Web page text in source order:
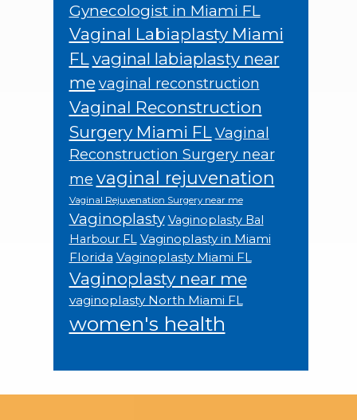
Gynecologist in Miami FL
Vaginal Labiaplasty Miami
FLvaginal labiaplasty near
me vaginal reconstruction
Vaginal Reconstruction
Surgery Miami FL Vaginal
Reconstruction Surgery near
me vaginal rejuvenation
Vaginal Rejuvenation Surgery near me
Vaginoplasty Vaginoplasty Bal
Harbour FL Vaginoplasty in Miami
Florida Vaginoplasty Miami FL
Vaginoplasty near me
vaginoplasty North Miami FL
women's health